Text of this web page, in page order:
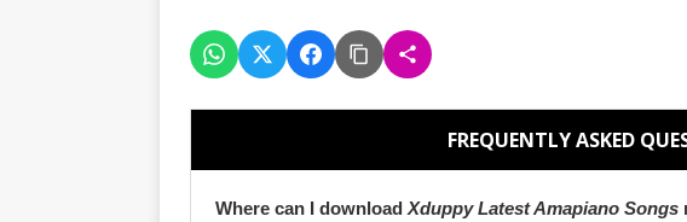
FREQUENTLY ASKED
Where can I download Xduppy Latest Amapiano Songs